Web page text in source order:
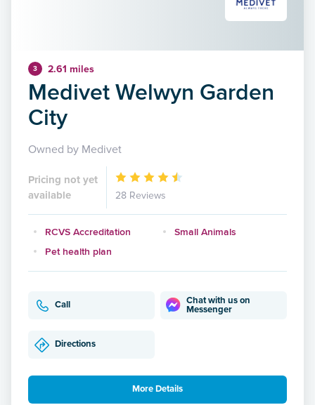
3 2.61 miles
Medivet Welwyn Garden
City
Owned by Medivet
Pricing not yet
available
28 Reviews
RCVS Accreditation
Small Animals
Pet health plan
Call
Chat with us on
Messenger
Directions
More Details